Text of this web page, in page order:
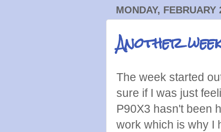
MONDAY, FEBRUARY
Another
The week started
sure if I was just
P90X3 hasn't been
work which is why I